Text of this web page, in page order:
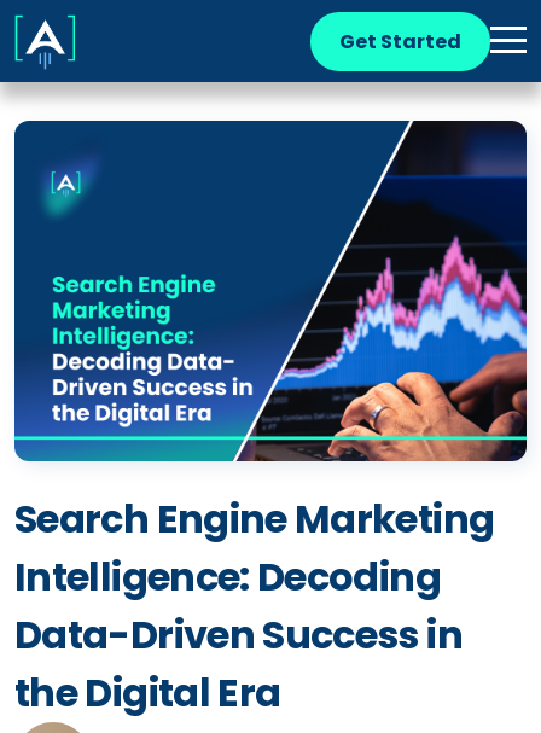
Get Started
Search Engine Marketing
Intelligence: Decoding
Data-Driven Success in
the Digital Era